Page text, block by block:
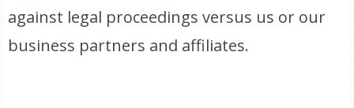
against legal proceedings versus us or our
business partners and affiliates.